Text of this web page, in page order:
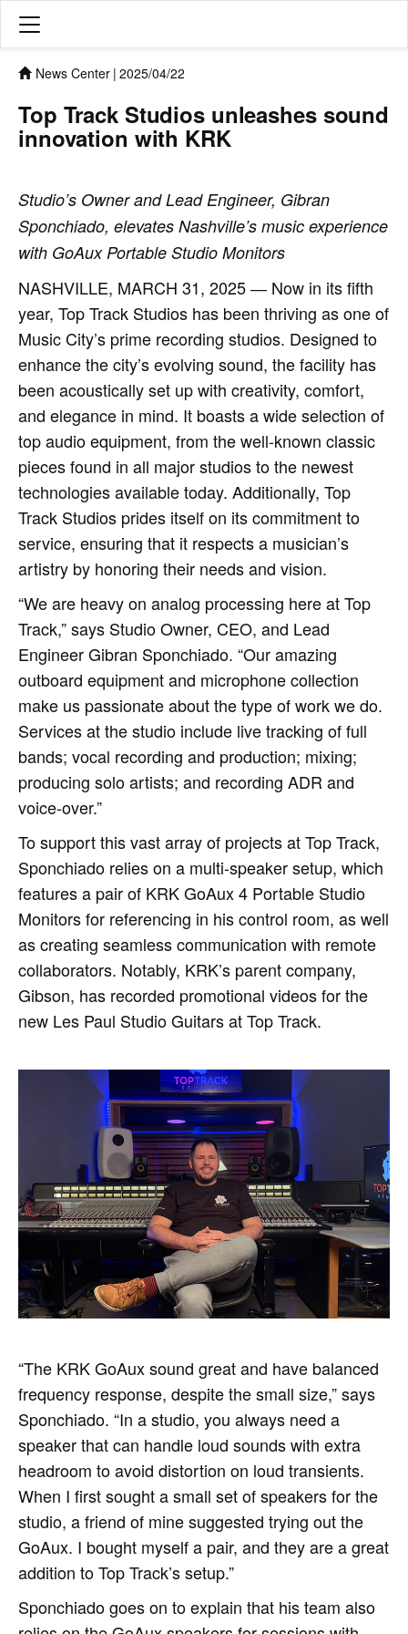
News Center | 2025/04/22
Top Track Studios unleashes sound
innovation with KRK
Studio’s Owner and Lead Engineer, Gibran
Sponchiado, elevates Nashville’s music experience
with GoAux Portable Studio Monitors
NASHVILLE, MARCH 31, 2025 ― Now in its fifth
year, Top Track Studios has been thriving as one of
Music City’s prime recording studios. Designed to
enhance the city’s evolving sound, the facility has
been acoustically set up with creativity, comfort,
and elegance in mind. It boasts a wide selection of
top audio equipment, from the well-known classic
pieces found in all major studios to the newest
technologies available today. Additionally, Top
Track Studios prides itself on its commitment to
service, ensuring that it respects a musician’s
artistry by honoring their needs and vision.
“We are heavy on analog processing here at Top
Track,” says Studio Owner, CEO, and Lead
Engineer Gibran Sponchiado. “Our amazing
outboard equipment and microphone collection
make us passionate about the type of work we do.
Services at the studio include live tracking of full
bands; vocal recording and production; mixing;
producing solo artists; and recording ADR and
voice-over.”
To support this vast array of projects at Top Track,
Sponchiado relies on a multi-speaker setup, which
features a pair of KRK GoAux 4 Portable Studio
Monitors for referencing in his control room, as well
as creating seamless communication with remote
collaborators. Notably, KRK’s parent company,
Gibson, has recorded promotional videos for the
new Les Paul Studio Guitars at Top Track.
“The KRK GoAux sound great and have balanced
frequency response, despite the small size,” says
Sponchiado. “In a studio, you always need a
speaker that can handle loud sounds with extra
headroom to avoid distortion on loud transients.
When I first sought a small set of speakers for the
studio, a friend of mine suggested trying out the
GoAux. I bought myself a pair, and they are a great
addition to Top Track’s setup.”
Sponchiado goes on to explain that his team also